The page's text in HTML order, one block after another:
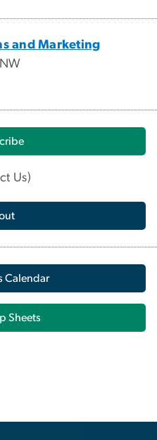
and Marketing
Us)
Calendar
Sheets